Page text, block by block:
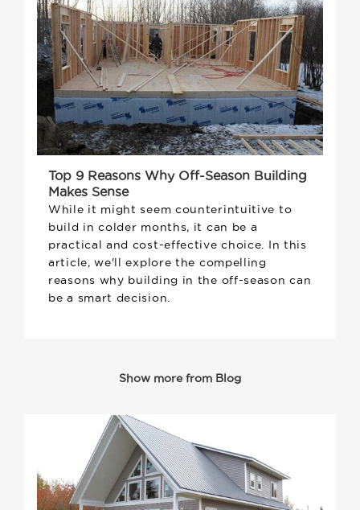
Top 9 Reasons Why Off-Season Building
Makes Sense
While it might seem counterintuitive to
build in colder months, it can be a
practical and cost-effective choice. In this
article, we'll explore the compelling
reasons why building in the off-season can
be a smart decision.
Show more from Blog